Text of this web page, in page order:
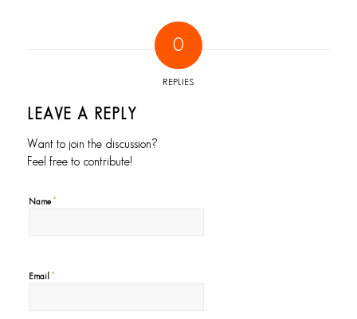
0
REPLIES
LEAVE A REPLY
Want to join the discussion?
Feel free to contribute!
Name *
Email *